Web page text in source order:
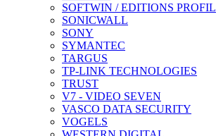
SOFTWIN / EDITIONS PROFIL
SONICWALL
SONY
SYMANTEC
TARGUS
TP-LINK TECHNOLOGIES
TRUST
V7 - VIDEO SEVEN
VASCO DATA SECURITY
VOGELS